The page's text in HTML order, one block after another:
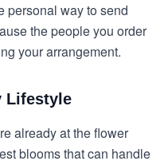
personal way to send
the people you order
your arrangement.
Lifestyle
already at the flower
blooms that can handle